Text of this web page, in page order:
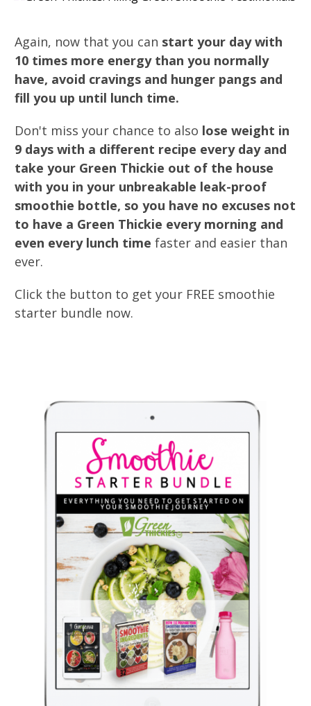
Again, now that you can start your day with
10 times more energy than you normally
have, avoid cravings and hunger pangs and
fill you up until lunch time.
Don't miss your chance to also lose weight in
9 days with a different recipe every day and
take your Green Thickie out of the house
with you in your unbreakable leak-proof
smoothie bottle, so you have no excuses not
to have a Green Thickie every morning and
even every lunch time faster and easier than
ever.
Click the button to get your FREE smoothie
starter bundle now.